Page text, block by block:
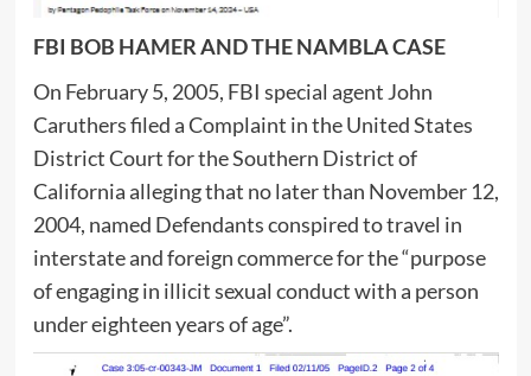
FBI BOB HAMER AND THE NAMBLA CASE
On February 5, 2005, FBI special agent John
Caruthers filed a Complaint in the United States
District Court for the Southern District of
California alleging that no later than November 12,
2004, named Defendants conspired to travel in
interstate and foreign commerce for the “purpose
of engaging in illicit sexual conduct with a person
under eighteen years of age”.